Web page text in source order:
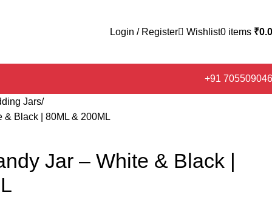
Login / Register Wishlist0 items ₹
+91
Jars
& Black | 80ML & 200ML
Jar – White & Black |